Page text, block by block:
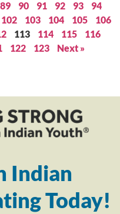
89 90 91 92 93
94
102 103 104 105
106
113 114 115
116
122 123 Next »
Indian
Today!